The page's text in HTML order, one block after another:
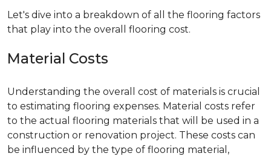
Let's dive into a breakdown of all the flooring factors
that play into the overall flooring cost.
Material Costs
Understanding the overall cost of materials is crucial
to estimating flooring expenses. Material costs refer
to the actual flooring materials that will be used in a
construction or renovation project. These costs can
be influenced by the type of flooring material,